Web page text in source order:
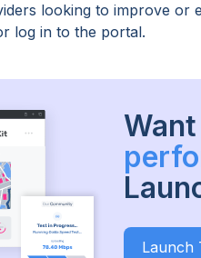
looking to improve or
log in to the portal.
Want
Launch